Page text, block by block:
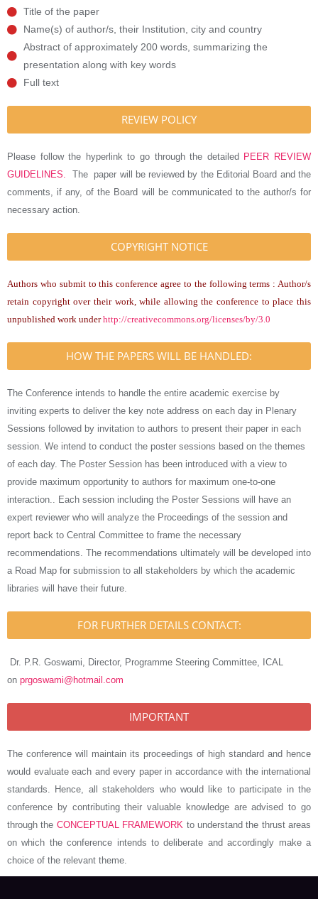
Title of the paper
Name(s) of author/s, their Institution, city and country
Abstract of approximately 200 words, summarizing the
presentation along with key words
Full text
REVIEW POLICY
Please follow the hyperlink to go through the detailed PEER REVIEW
GUIDELINES. The paper will be reviewed by the Editorial Board and the
comments, if any, of the Board will be communicated to the author/s for
necessary action.
COPYRIGHT NOTICE
Authors who submit to this conference agree to the following terms : Author/s
retain copyright over their work, while allowing the conference to place this
unpublished work under http://creativecommons.org/licenses/by/3.0
HOW THE PAPERS WILL BE HANDLED:
The Conference intends to handle the entire academic exercise by
inviting experts to deliver the key note address on each day in Plenary
Sessions followed by invitation to authors to present their paper in each
session. We intend to conduct the poster sessions based on the themes
of each day. The Poster Session has been introduced with a view to
provide maximum opportunity to authors for maximum one-to-one
interaction.. Each session including the Poster Sessions will have an
expert reviewer who will analyze the Proceedings of the session and
report back to Central Committee to frame the necessary
recommendations. The recommendations ultimately will be developed into
a Road Map for submission to all stakeholders by which the academic
libraries will have their future.
FOR FURTHER DETAILS CONTACT:
Dr. P.R. Goswami, Director, Programme Steering Committee, ICAL
on prgoswami@hotmail.com
IMPORTANT
The conference will maintain its proceedings of high standard and hence
would evaluate each and every paper in accordance with the international
standards. Hence, all stakeholders who would like to participate in the
conference by contributing their valuable knowledge are advised to go
through the CONCEPTUAL FRAMEWORK to understand the thrust areas
on which the conference intends to deliberate and accordingly make a
choice of the relevant theme.